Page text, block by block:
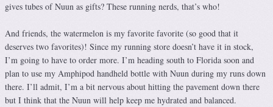
gives tubes of Nuun as gifts? These running nerds, that’s who!
And friends, the watermelon is my favorite favorite (so good that it
deserves two favorites)! Since my running store doesn’t have it in stock,
I’m going to have to order more. I’m heading south to Florida soon and
plan to use my Amphipod handheld bottle with Nuun during my runs down
there. I’ll admit, I’m a bit nervous about hitting the pavement down there
but I think that the Nuun will help keep me hydrated and balanced.